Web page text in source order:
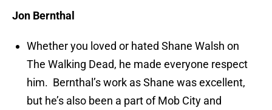
Jon Bernthal
Whether you loved or hated Shane Walsh on
The Walking Dead, he made everyone respect
him. Bernthal’s work as Shane was excellent,
but he’s also been a part of Mob City and